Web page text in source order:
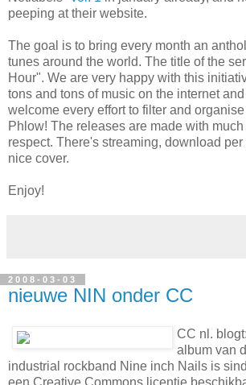
one
has released a "Best of Netlabels"
and now there's a vol. 2peeping at their
The goal is to bring every month an
tunes around the world. The title of the
Hour". We are very happy with this
tons and tons of music on the internet and
welcome every effort to filter and organise
Phlow! The releases are made with much
nice cover.
CC nl.
album van